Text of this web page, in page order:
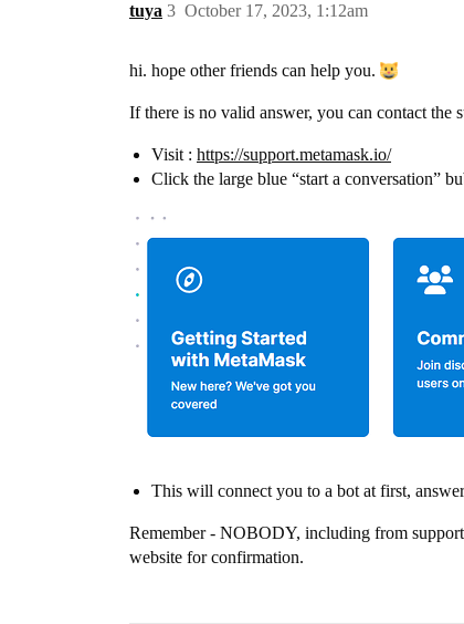
tuya October 17, 2023, 1:12am
3
hi. hope other friends can help you.
If there is no valid answer, you can contact the
Visit : https://support.metamask.io/
Click the large blue “start a conversation”
This will connect you to a bot at first,
Remember - NOBODY, including from
website for confirmation.